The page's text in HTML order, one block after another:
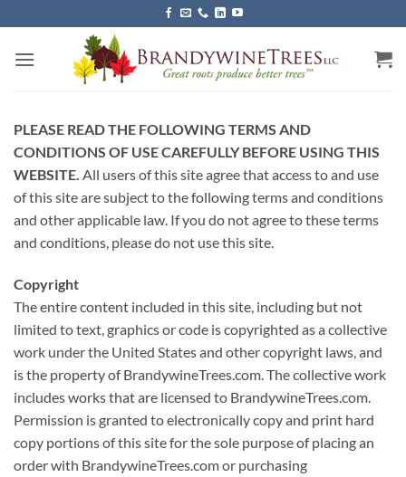
to
content
PLEASE READ THE FOLLOWING TERMS AND
CONDITIONS OF USE CAREFULLY BEFORE USING THIS
WEBSITE. All users of this site agree that access to and use
of this site are subject to the following terms and conditions
and other applicable law. If you do not agree to these terms
and conditions, please do not use this site.
Copyright
The entire content included in this site, including but not
limited to text, graphics or code is copyrighted as a collective
work under the United States and other copyright laws, and
is the property of BrandywineTrees.com. The collective work
includes works that are licensed to BrandywineTrees.com.
Permission is granted to electronically copy and print hard
copy portions of this site for the sole purpose of placing an
order with BrandywineTrees.com or purchasing